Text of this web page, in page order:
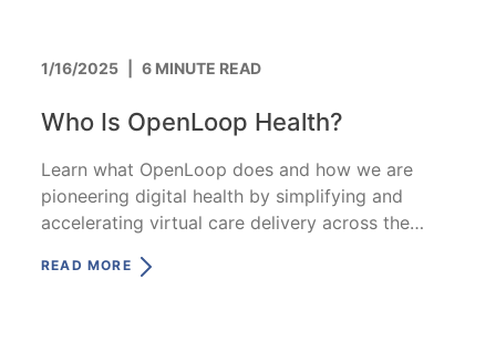
1/16/2025 6 MINUTE READ
Who Is OpenLoop Health?
Learn what OpenLoop does and how we are
pioneering digital health by simplifying and
accelerating virtual care delivery across the
READ MORE